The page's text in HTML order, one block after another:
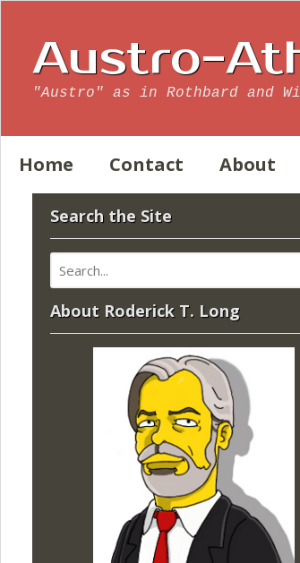
Austro-
"Austro" as in Rothbard and
Home Contact About
Search the Site
About Roderick T. Long